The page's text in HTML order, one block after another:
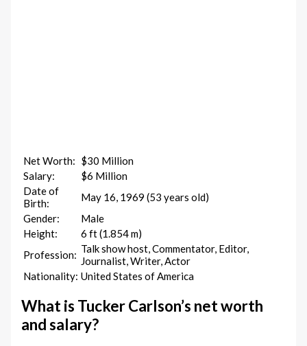
Net Worth: $30 Million
Salary:
$6 Million
Date of
Birth:
May 16, 1969 (53 years old)
Gender:
Male
Height:
6 ft (1.854 m)
Profession: Talk show host, Commentator, Editor,
Journalist, Writer, Actor
Nationality: United States of America
What is Tucker Carlson’s net worth
and salary?